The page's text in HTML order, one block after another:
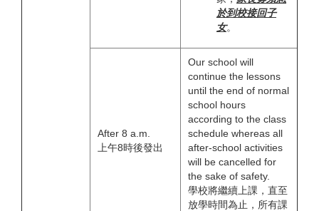
於到校接回子
女。
After 8 a.m.
上午8時後發出
Our school will
continue the lessons
until the end of normal
school hours
according to the class
schedule whereas all
after-school activities
will be cancelled for
the sake of safety.
學校將繼續上課，直至
放學時間為止，所有課